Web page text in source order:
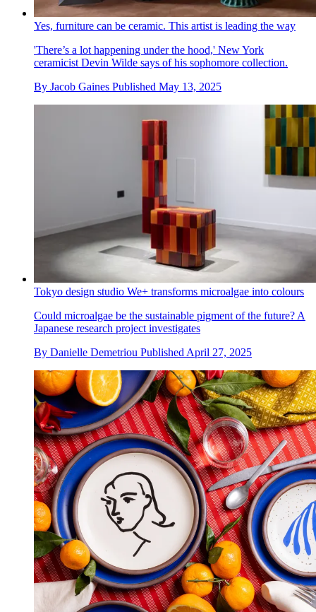
Yes, furniture can be ceramic. This artist is leading the way
'There’s a lot happening under the hood,' New York
ceramicist Devin Wilde says of his sophomore collection.
By Jacob Gaines Published May 13, 2025
Tokyo design studio We+ transforms microalgae into colours
Could microalgae be the sustainable pigment of the future? A
Japanese research project investigates
By Danielle Demetriou Published April 27, 2025